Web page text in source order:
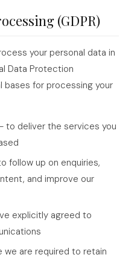
(GDPR)
your personal data in
Data Protection
bases for processing your
to deliver the services you
follow up on enquiries,
and improve our
explicitly agreed to
we are required to retain